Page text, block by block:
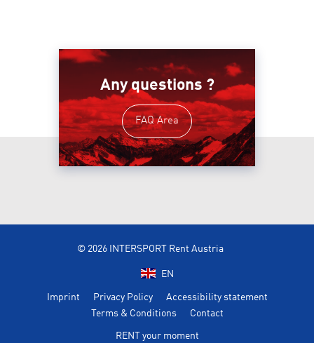
Any questions ?
FAQ Area
© 2026 INTERSPORT Rent Austria
EN
Imprint Privacy Policy
Accessibility statement
Terms & Conditions
Contact
RENT your moment